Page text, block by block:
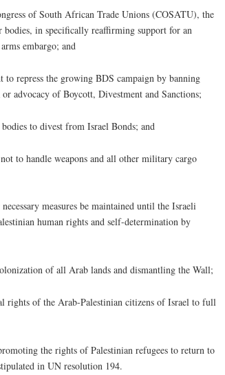
of South African Trade Unions (COSATU), the
in specifically reaffirming support for an
embargo; and
to repress the growing BDS campaign by banning
advocacy of Boycott, Divestment and Sanctions;
to divest from Israel Bonds; and
to handle weapons and all other military cargo
measures be maintained until the Israeli
human rights and self-determination by
of all Arab lands and dismantling the Wall;
rights of the Arab-Palestinian citizens of Israel to full
the rights of Palestinian refugees to return to
in UN resolution 194.